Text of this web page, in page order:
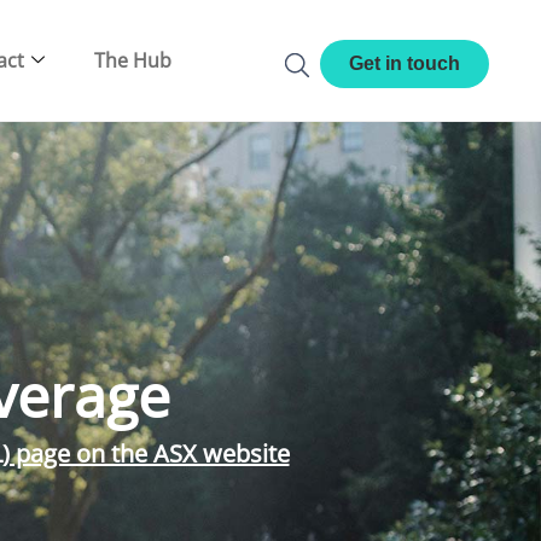
The Hub Get in touch
page on the ASX website